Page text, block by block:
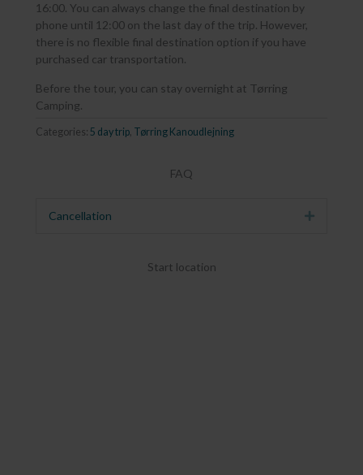
16:00. You can always change the final destination by
phone until 12:00 on the last day of the trip. However,
there is no flexible final destination option if you have
purchased car transportation.
Before the tour, you can stay overnight at Tørring
Camping.
Categories: 5 day trip Tørring Kanoudlejning
FAQ
Cancellation Expand
Start location